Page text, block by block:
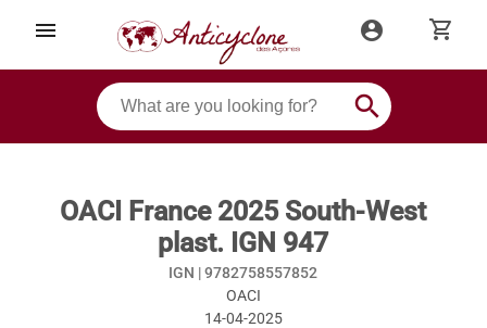
menu account_circle shopping_cart
search
OACI France 2025 South-West
plast. IGN 947
IGN |9782758557852
OACI
14-04-2025